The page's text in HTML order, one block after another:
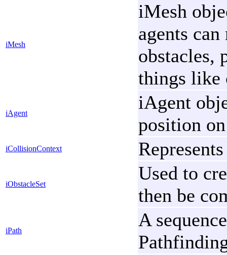
iMesh
iMesh
agents
obstacles,
things like
iAgent
iAgent
position
iCollisionContext
iObstacleSet
Used to
then be
iPath
A